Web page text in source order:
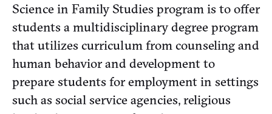
Science in Family Studies program is to offer
students a multidisciplinary degree program
that utilizes curriculum from counseling and
human behavior and development to
prepare students for employment in settings
such as social service agencies, religious